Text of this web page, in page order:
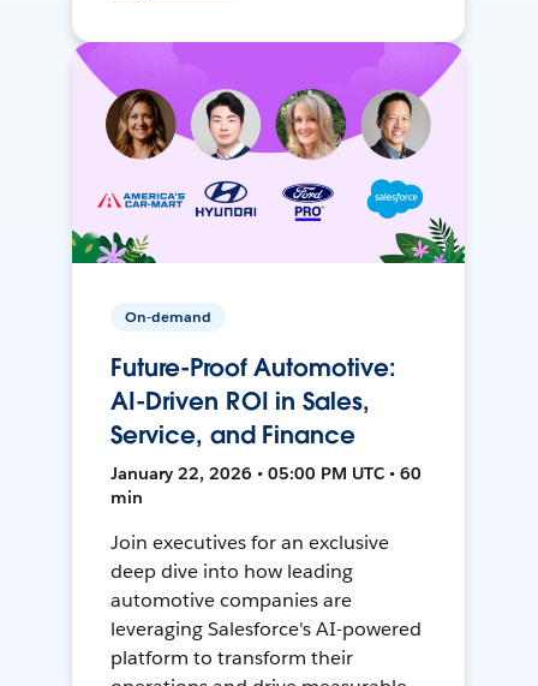
On-demand
Future-Proof Automotive:
AI-Driven ROI in Sales,
Service, and Finance
January 22, 2026 • 05:00 PM UTC • 60
min
Join executives for an exclusive
deep dive into how leading
automotive companies are
leveraging Salesforce's AI-powered
platform to transform their